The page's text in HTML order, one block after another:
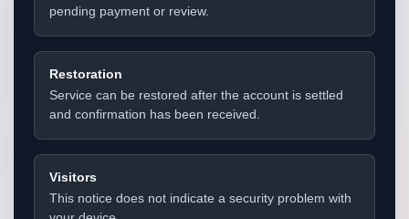
pending payment or review.
Restoration
Service can be restored after the account is settled
and confirmation has been received.
Visitors
This notice does not indicate a security problem with